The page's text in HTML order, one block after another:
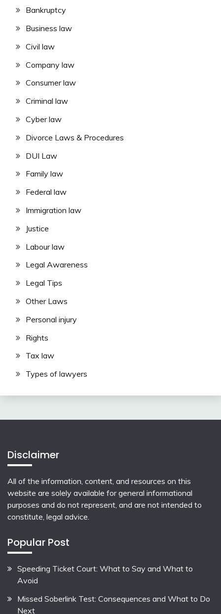
Bankruptcy
Business law
Civil law
Company law
Consumer law
Criminal law
Cyber law
Divorce Laws & Procedures
DUI Law
Family law
Federal law
Immigration law
Justice
Labour law
Legal Awareness
Legal Tips
Other Laws
Personal injury
Rights
Tax law
Types of lawyers
Disclaimer
All of the information, content, and resources on this
website are solely available for general informational
purposes and do not represent, and are not intended to
constitute, legal advice.
Popular Post
Speeding Ticket Court: What to Say and What to
Avoid
Missed Soberlink Test: Consequences and What to Do
Next